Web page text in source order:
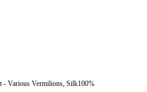
Various Vermilions, Silk100%